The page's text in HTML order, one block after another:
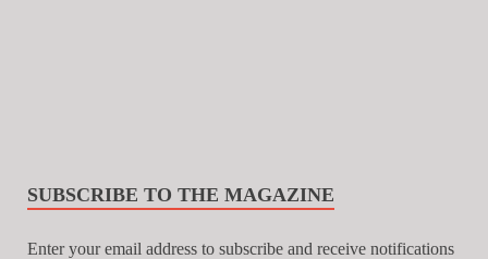
SUBSCRIBE TO THE MAGAZINE
Enter your email address to subscribe and receive notifications